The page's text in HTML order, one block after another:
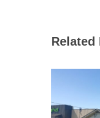
Related